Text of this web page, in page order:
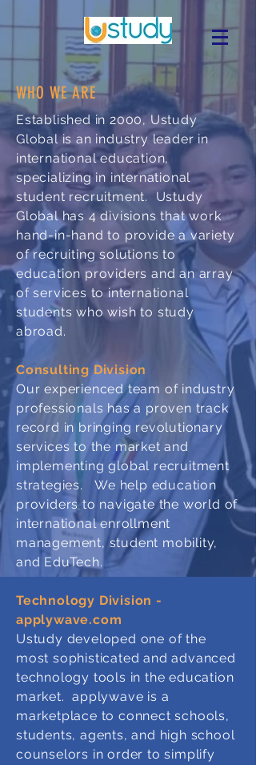
WHO WE ARE
Established in 2000, Ustudy
Global is an industry leader in
international education,
specializing in international
student recruitment. Ustudy
Global has 4 divisions that work
hand-in-hand to provide a variety
of recruiting solutions to
education providers and an array
of services to international
students who wish to study
abroad.
Consulting Division
Our experienced team of industry
professionals has a proven track
record in bringing revolutionary
services to the market and
implementing global recruitment
strategies. We help education
providers to navigate the world of
international enrollment
management, student mobility,
and EduTech.
Technology Division -
applywave.com
Ustudy developed one of the
most sophisticated and advanced
technology tools in the education
market. applywave is a
marketplace to connect schools,
students, agents, and high school
counselors in order to simplify